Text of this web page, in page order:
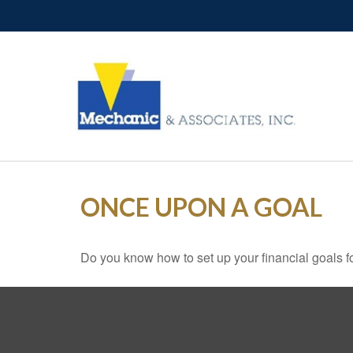
ONCE UPON A GOAL
Do you know how to set up your financial goals